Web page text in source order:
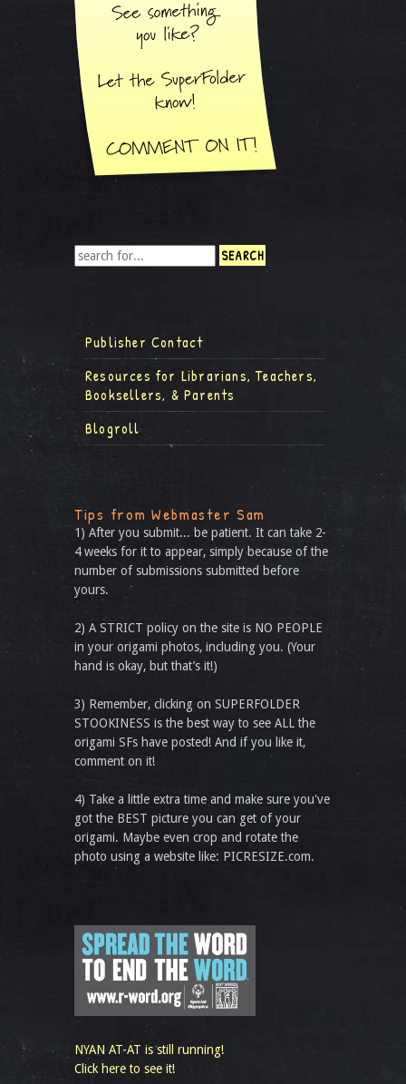
Publisher Contact
Resources for Librarians, Teachers,
Booksellers, & Parents
Blogroll
Tips from Webmaster Sam
1) After you submit... be patient. It can take 2-
4 weeks for it to appear, simply because of the
number of submissions submitted before
yours.
2) A STRICT policy on the site is NO PEOPLE
in your origami photos, including you. (Your
hand is okay, but that’s it!)
3) Remember, clicking on SUPERFOLDER
STOOKINESS is the best way to see ALL the
origami SFs have posted! And if you like it,
comment on it!
4) Take a little extra time and make sure you've
got the BEST picture you can get of your
origami. Maybe even crop and rotate the
photo using a website like: PICRESIZE.com.
NYAN AT-AT is still running!
Click here to see it!